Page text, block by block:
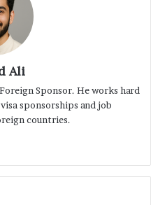
Ali
Sponsor. He works hard
sponsorships and job
countries.